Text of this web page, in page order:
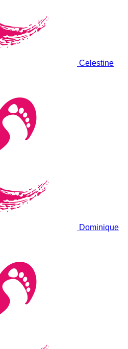
Celestine
Dominique